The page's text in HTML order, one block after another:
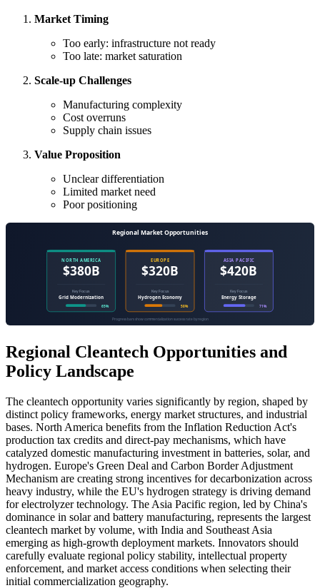
Market Timing
Too early: infrastructure not ready
Too late: market saturation
Scale-up Challenges
Manufacturing complexity
Cost overruns
Supply chain issues
Value Proposition
Unclear differentiation
Limited market need
Poor positioning
Regional Cleantech Opportunities and
Policy Landscape
The cleantech opportunity varies significantly by region, shaped by
distinct policy frameworks, energy market structures, and industrial
bases. North America benefits from the Inflation Reduction Act's
production tax credits and direct-pay mechanisms, which have
catalyzed domestic manufacturing investment in batteries, solar, and
hydrogen. Europe's Green Deal and Carbon Border Adjustment
Mechanism are creating strong incentives for decarbonization across
heavy industry, while the EU's hydrogen strategy is driving demand
for electrolyzer technology. The Asia Pacific region, led by China's
dominance in solar and battery manufacturing, represents the largest
cleantech market by volume, with India and Southeast Asia
emerging as high-growth deployment markets. Innovators should
carefully evaluate regional policy stability, intellectual property
enforcement, and market access conditions when selecting their
initial commercialization geography.